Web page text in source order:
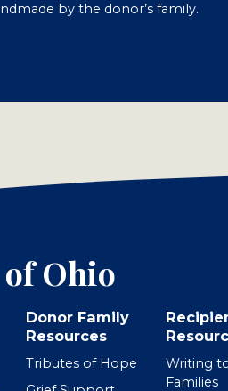
by the donor’s family.
Ohio
Donor Family
Resources
Tributes of Hope
Writing
Families